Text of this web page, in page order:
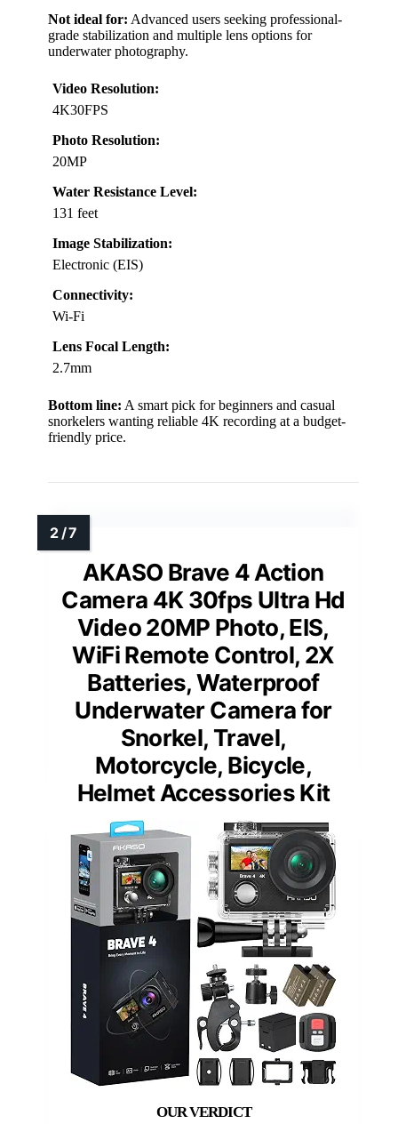
Not ideal for: Advanced users seeking professional-
grade stabilization and multiple lens options for
underwater photography.
Video Resolution:
4K30FPS
Photo Resolution:
20MP
Water Resistance Level:
131 feet
Image Stabilization:
Electronic (EIS)
Connectivity:
Wi-Fi
Lens Focal Length:
2.7mm
Bottom line: A smart pick for beginners and casual
snorkelers wanting reliable 4K recording at a budget-
friendly price.
AKASO Brave 4 Action
Camera 4K 30fps Ultra Hd
Video 20MP Photo, EIS,
WiFi Remote Control, 2X
Batteries, Waterproof
Underwater Camera for
Snorkel, Travel,
Motorcycle, Bicycle,
Helmet Accessories Kit